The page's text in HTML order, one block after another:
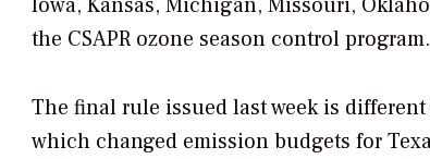
the CSAPR ozone season control program.
The final rule issued last week is
which changed emission budgets for